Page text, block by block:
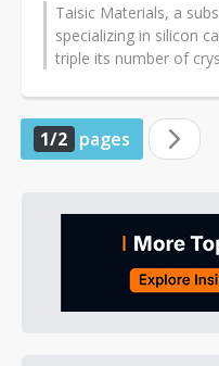
Taisic Materials, a
specializing in silicon
triple its number of
1/2 pages